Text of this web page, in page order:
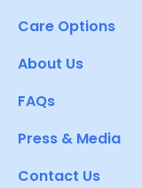
Care Options
About Us
FAQs
Press & Media
Contact Us